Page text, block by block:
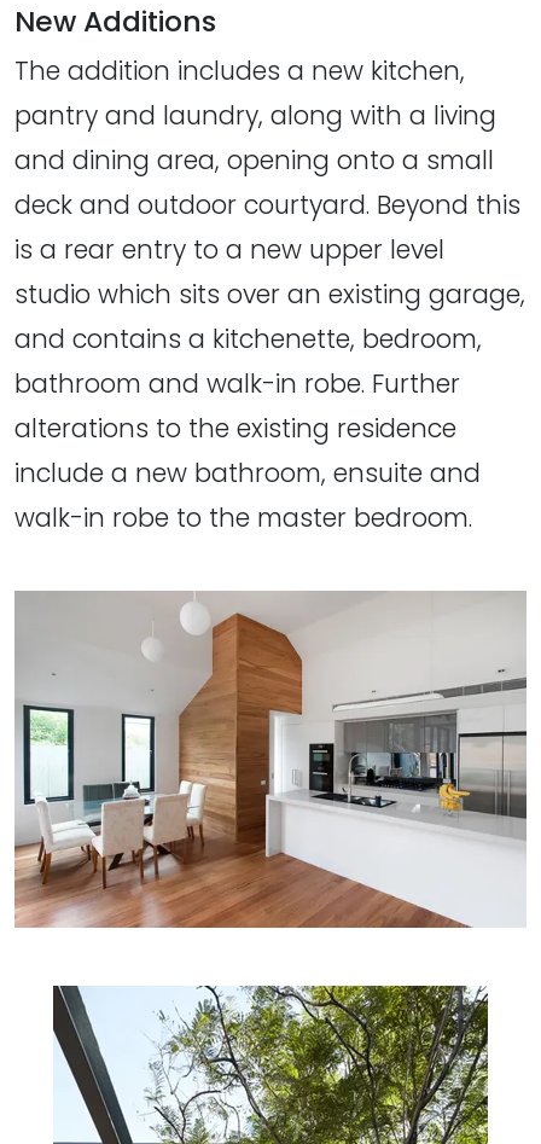
New Additions
The addition includes a new kitchen,
pantry and laundry, along with a living
and dining area, opening onto a small
deck and outdoor courtyard. Beyond this
is a rear entry to a new upper level
studio which sits over an existing garage,
and contains a kitchenette, bedroom,
bathroom and walk-in robe. Further
alterations to the existing residence
include a new bathroom, ensuite and
walk-in robe to the master bedroom.